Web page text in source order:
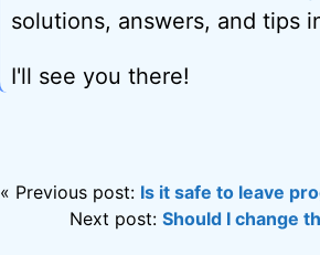
solutions, answers, and tips
I'll see you there!
« Previous post: Is it safe to leave
Next post:Should I change